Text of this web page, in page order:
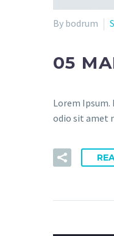
By bodrum
05
Lorem
odio sit amet